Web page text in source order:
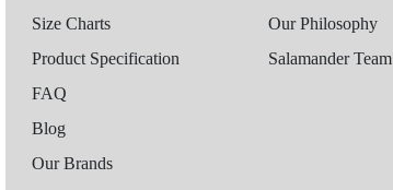
Size Charts
Product Specification
FAQ
Blog
Our Brands
Our Philosophy
Salamander Team